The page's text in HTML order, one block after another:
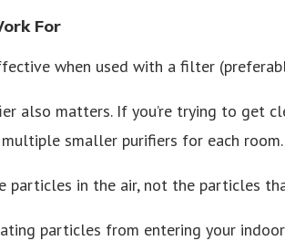
For
when used with a filter
also matters. If you’re trying to get
smaller purifiers for each room.
particles in the air, not the particles
particles from entering your